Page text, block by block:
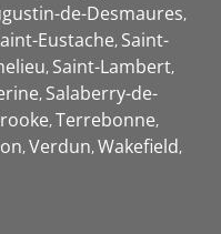
de-Desmaures
Eustache Saint-
Saint-Lambert
Salaberry-de-
Terrebonne
Verdun Wakefield